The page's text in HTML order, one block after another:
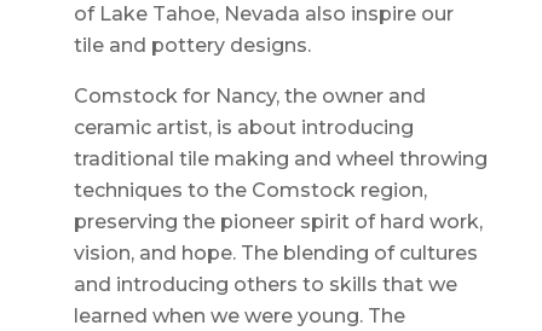
of Lake Tahoe, Nevada also inspire our
tile and pottery designs.
Comstock for Nancy, the owner and
ceramic artist, is about introducing
traditional tile making and wheel throwing
techniques to the Comstock region,
preserving the pioneer spirit of hard work,
vision, and hope. The blending of cultures
and introducing others to skills that we
learned when we were young. The